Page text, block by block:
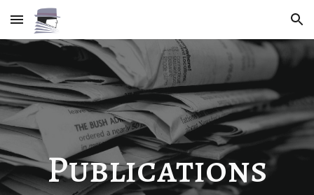
Skip to main content Skip to navigation
Publications